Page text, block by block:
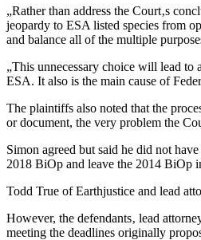
„Rather than address the Court‚s
jeopardy to ESA listed species from
and balance all of the multiple
„This unnecessary choice will lead to
ESA. It also is the main cause of
The plaintiffs also noted that the
or document, the very problem the
Simon agreed but said he did not
2018 BiOp and leave the 2014 BiOp
Todd True of Earthjustice and lead
However, the defendants‚ lead
meeting the deadlines originally